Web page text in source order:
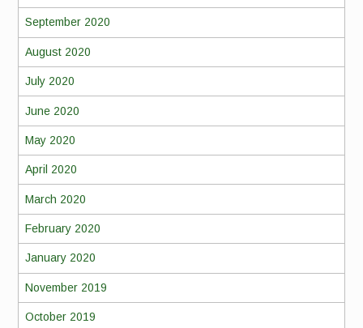
September 2020
August 2020
July 2020
June 2020
May 2020
April 2020
March 2020
February 2020
January 2020
November 2019
October 2019